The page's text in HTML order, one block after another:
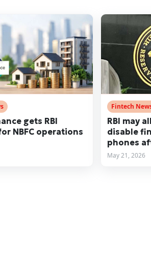
gets RBI
NBFC operations
Fintech
RBI may
disable
phones
May 21, 2026